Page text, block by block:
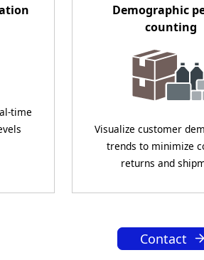
time
Demographic
counting
Visualize customer
trends to minimize
returns and
Contact